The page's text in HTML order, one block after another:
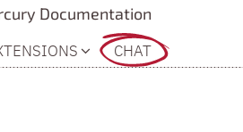
Documentation
CHAT